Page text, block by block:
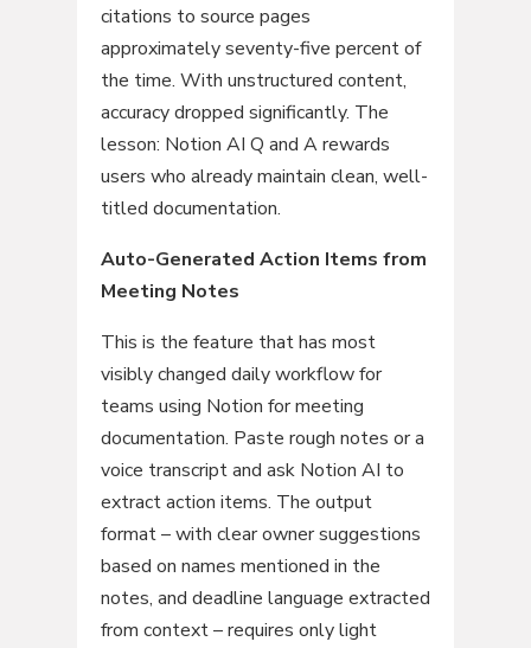
citations to source pages
approximately seventy-five percent of
the time. With unstructured content,
accuracy dropped significantly. The
lesson: Notion AI Q and A rewards
users who already maintain clean, well-
titled documentation.
Auto-Generated Action Items from
Meeting Notes
This is the feature that has most
visibly changed daily workflow for
teams using Notion for meeting
documentation. Paste rough notes or a
voice transcript and ask Notion AI to
extract action items. The output
format – with clear owner suggestions
based on names mentioned in the
notes, and deadline language extracted
from context – requires only light